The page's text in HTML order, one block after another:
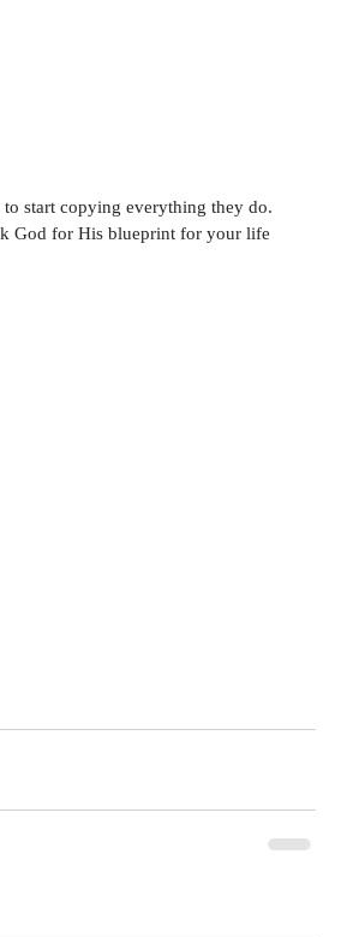
to start copying everything they do.
God for His blueprint for your life